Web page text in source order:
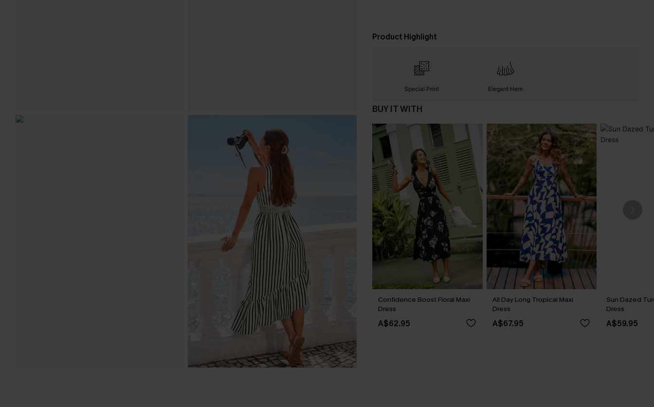
Product Highlight
Special Print Elegant Hem
BUY IT WITH
Confidence Boost Floral Maxi
Dress
A$62.95
All Day Long Tropical Maxi
Dress
A$67.95
Sun Dazed
Dress
A$59.95